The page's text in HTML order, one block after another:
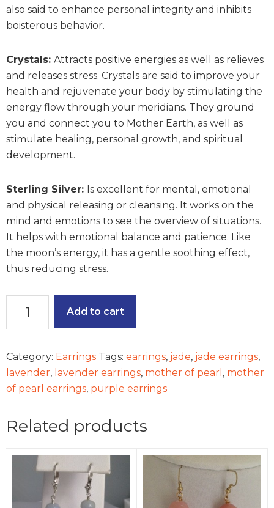
also said to enhance personal integrity and inhibits
boisterous behavior.
Crystals: Attracts positive energies as well as relieves
and releases stress. Crystals are said to improve your
health and rejuvenate your body by stimulating the
energy flow through your meridians. They ground
you and connect you to Mother Earth, as well as
stimulate healing, personal growth, and spiritual
development.
Sterling Silver: Is excellent for mental, emotional
and physical releasing or cleansing. It works on the
mind and emotions to see the overview of situations.
It helps with emotional balance and patience. Like
the moon’s energy, it has a gentle soothing effect,
thus reducing stress.
Meadow
Add to cart
Category: Earrings Tags: earrings, jade, jade earrings,
lavender, lavender earrings, mother of pearl , mother
of pearl earrings, purple earrings
Related products